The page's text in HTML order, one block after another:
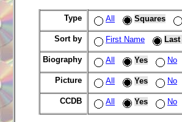
Type All Squares
Sort by First Name
Biography All Yes No
Picture All Yes No
CCDB All Yes No